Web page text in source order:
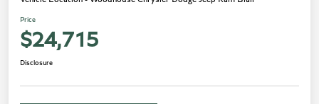
Price
$24,715
Disclosure